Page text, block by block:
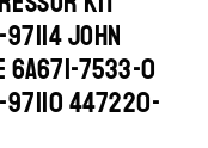
JOHN
6A671-7533-0
97110 447220-